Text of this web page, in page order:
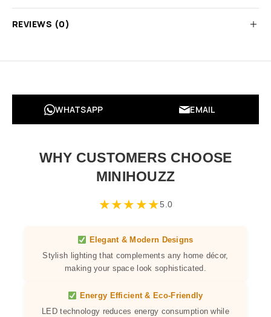
REVIEWS (0)
WHATSAPP EMAIL
WHY CUSTOMERS CHOOSE
MINIHOUZZ
★★★★★5.0
Elegant & Modern Designs
Stylish lighting that complements any home décor,
making your space look sophisticated.
Energy Efficient & Eco-Friendly
LED technology reduces energy consumption while